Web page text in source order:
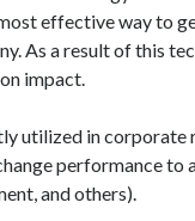
effective way to
As a result of this
impact.
utilized in corporate
performance to
and others).